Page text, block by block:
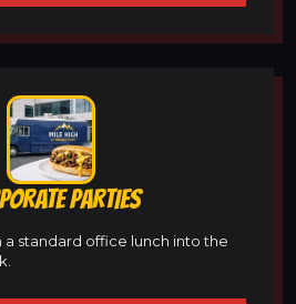
PARTIES
a standard office lunch into the